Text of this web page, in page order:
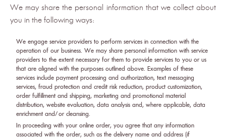
We may share the personal information that we collect about
you in the following ways:
We engage service providers to perform services in connection with the
operation of our business. We may share personal information with service
providers to the extent necessary for them to provide services to you or us
that are aligned with the purposes outlined above. Examples of these
services include payment processing and authorization, text messaging
services, fraud protection and credit risk reduction, product customization,
order fulfillment and shipping, marketing and promotional material
distribution, website evaluation, data analysis and, where applicable, data
enrichment and/or cleansing.
In proceeding with your online order, you agree that any information
associated with the order, such as the delivery name and address (if